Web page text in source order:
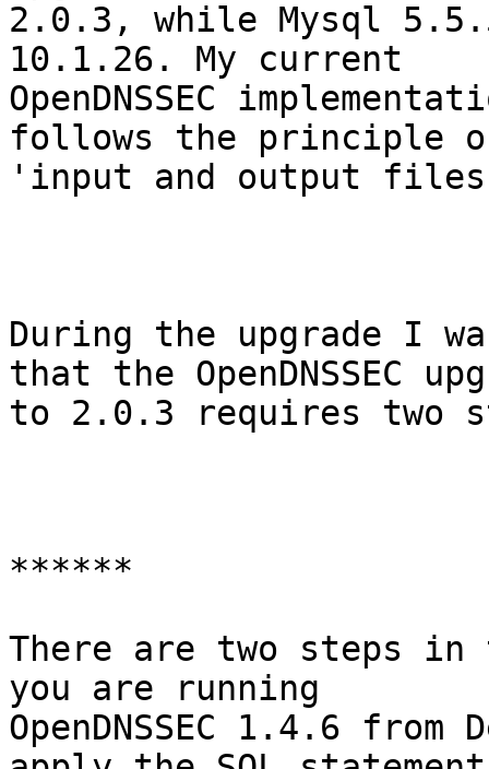
2.0.3, while Mysql
10.1.26. My current
OpenDNSSEC
follows the principle
'input and output
During the upgrade I
that the OpenDNSSEC
to 2.0.3 requires two
******
There are two steps
you are running
OpenDNSSEC 1.4.6